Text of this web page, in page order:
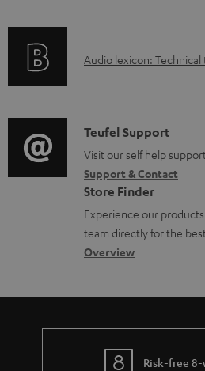
e
s
r
t
i
o
n
a
b
u
t
A
i
o
g
l
o
s
a
Audio lexicon:
C
o
n
t
a
c
d
e
Teufel Support
Visit our self help
Support & Contact
Store Finder
Experience our
team directly for the
Overview
Risk-free